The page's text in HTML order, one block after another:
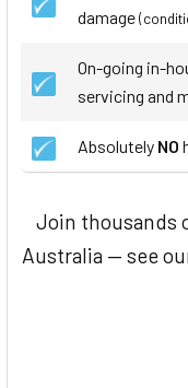
damage
On-going in-
servicing and
Absolutely NO
Join thousands
Australia — see